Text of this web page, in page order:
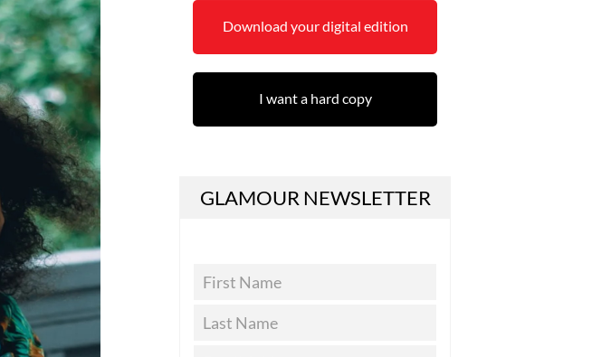
Download your digital edition
I want a hard copy
GLAMOUR NEWSLETTER